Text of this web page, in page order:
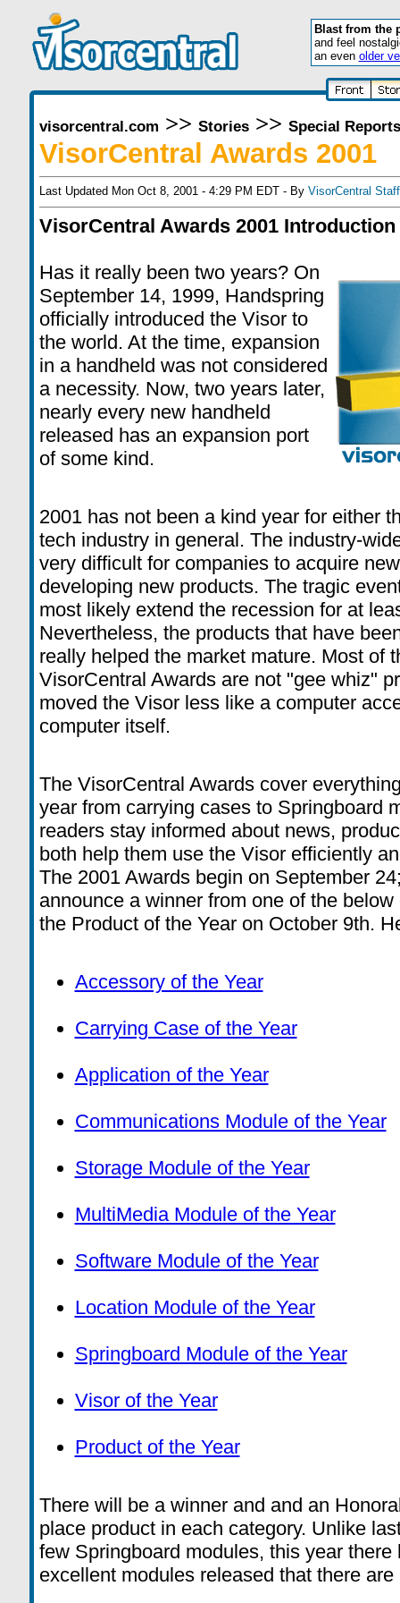
Blast from the
and feel
an even older
visorcentral.com >> Stories>> Special Reports
VisorCentral Awards 2001
Last Updated Mon Oct 8, 2001 - 4:29 PM EDT - By VisorCentral Staff
VisorCentral Awards 2001 Introduction
Has it really been two years? On
September 14, 1999, Handspring
officially introduced the Visor to
the world. At the time, expansion
in a handheld was not considered
a necessity. Now, two years later,
nearly every new handheld
released has an expansion port
of some kind.
2001 has not been a kind year for either
tech industry in general. The industry-
very difficult for companies to acquire
developing new products. The tragic
most likely extend the recession for at
Nevertheless, the products that have
really helped the market mature. Most of
VisorCentral Awards are not "gee whiz"
moved the Visor less like a computer
computer itself.
The VisorCentral Awards cover
year from carrying cases to Springboard
readers stay informed about news,
both help them use the Visor efficiently
The 2001 Awards begin on September
announce a winner from one of the
the Product of the Year on October 9th.
Accessory of the Year
Carrying Case of the Year
Application of the Year
Communications Module of the Year
Storage Module of the Year
MultiMedia Module of the Year
Software Module of the Year
Location Module of the Year
Springboard Module of the Year
Visor of the Year
Product of the Year
There will be a winner and and an
place product in each category. Unlike
few Springboard modules, this year there
excellent modules released that there